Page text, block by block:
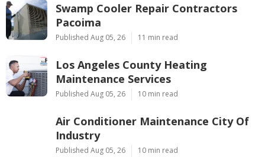
Swamp Cooler Repair Contractors
Pacoima
Published Aug 05, 26 11 min read
Los Angeles County Heating
Maintenance Services
Published Aug 05, 26 10 min read
Air Conditioner Maintenance City Of
Industry
Published Aug 05, 26 10 min read